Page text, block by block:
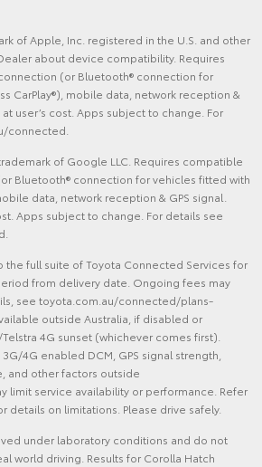
of Apple, Inc. registered in the U.S. and other
about device compatibility. Requires
(or Bluetooth® connection for
CarPlay®), mobile data, network reception &
user’s cost. Apps subject to change. For
connected.
of Google LLC. Requires compatible
Bluetooth® connection for vehicles fitted with
data, network reception & GPS signal.
Apps subject to change. For details see
the full suite of Toyota Connected Services for
from delivery date. Ongoing fees may
see toyota.com.au/connected/plans-
outside Australia, if disabled or
4G sunset (whichever comes first).
4G enabled DCM, GPS signal strength,
and other factors outside
limit service availability or performance. Refer
details on limitations. Please drive safely.
under laboratory conditions and do not
world driving. Results for Corolla Hatch